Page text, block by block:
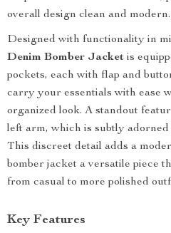
overall design clean and modern.
Designed with functionality in
Denim Bomber Jacket is
pockets, each with flap and
carry your essentials with ease
organized look. A standout
left arm, which is subtly adorned
This discreet detail adds a
bomber jacket a versatile piece
from casual to more polished
Key Features